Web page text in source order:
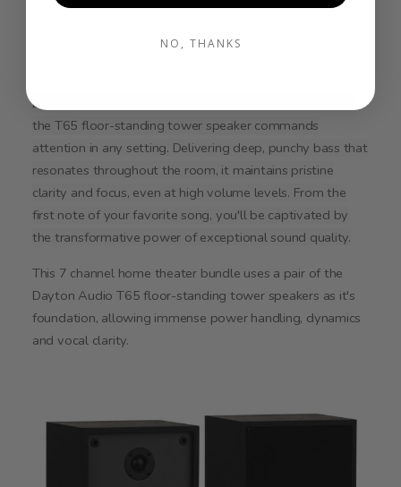
Leading the charge in Dayton Audio's Classic Collection,
the T65 floor-standing tower speaker commands
attention in any setting. Delivering deep, punchy bass that
resonates throughout the room, it maintains pristine
clarity and focus, even at high volume levels. From the
first note of your favorite song, you'll be captivated by
the transformative power of exceptional sound quality.
This 7 channel home theater bundle uses a pair of the
Dayton Audio T65 floor-standing tower speakers as it's
foundation, allowing immense power handling, dynamics
and vocal clarity.
NO, THANKS